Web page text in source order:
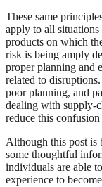
These same
apply to all
products on which
risk is being amply
proper planning and
related to
poor planning, and
dealing with supply-
reduce this
Although this post is
some thoughtful
individuals are able
experience to